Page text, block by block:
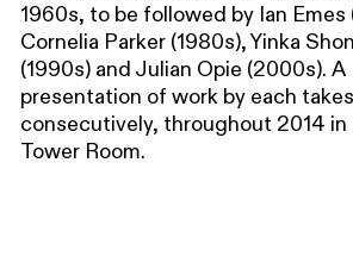
1960s, to be followed by Ian Emes
Cornelia Parker (1980s), Yinka
(1990s) and Julian Opie (2000s). A
presentation of work by each
consecutively, throughout 2014 in
Tower Room.